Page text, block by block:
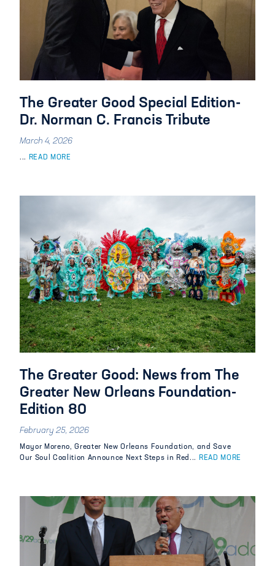
The Greater Good Special Edition-
Dr. Norman C. Francis Tribute
March 4, 2026
... READ MORE
The Greater Good: News from The
Greater New Orleans Foundation-
Edition 80
February 25, 2026
Mayor Moreno, Greater New Orleans Foundation, and Save
Our Soul Coalition Announce Next Steps in Red...
READ MORE